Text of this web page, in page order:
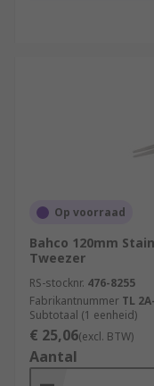
Op voorraad
Bahco 120mm
Tweezer
RS-stocknr. 476-8255
Fabrikantnummer TL
Subtotaal (1 eenheid)
€ 25,06(excl. BTW)
Aantal